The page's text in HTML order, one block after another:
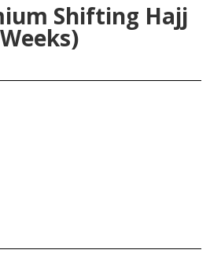
Shifting Hajj